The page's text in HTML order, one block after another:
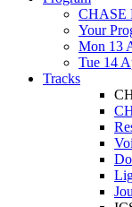
CHASE
Your
Mon 13
Tue 14
Tracks